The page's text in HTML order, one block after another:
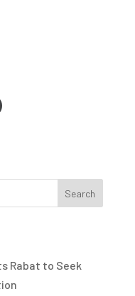
Rabat to Seek